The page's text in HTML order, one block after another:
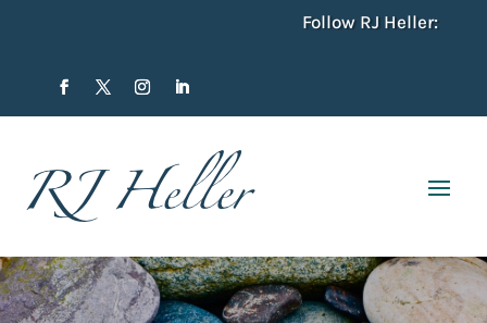
Follow RJ Heller: